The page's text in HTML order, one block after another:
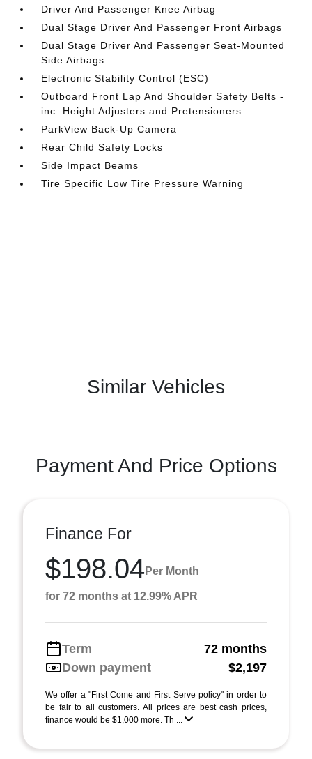
Driver And Passenger Knee Airbag
Dual Stage Driver And Passenger Front Airbags
Dual Stage Driver And Passenger Seat-Mounted
Side Airbags
Electronic Stability Control (ESC)
Outboard Front Lap And Shoulder Safety Belts -
inc: Height Adjusters and Pretensioners
ParkView Back-Up Camera
Rear Child Safety Locks
Side Impact Beams
Tire Specific Low Tire Pressure Warning
Similar Vehicles
Payment And Price Options
Finance For
$198.04 Per Month
for 72 months at 12.99% APR
Term
72 months
Down payment
$2,197
We offer a "First Come and First Serve policy" in order to
be fair to all customers. All prices are best cash prices,
finance would be $1,000 more. Th ...